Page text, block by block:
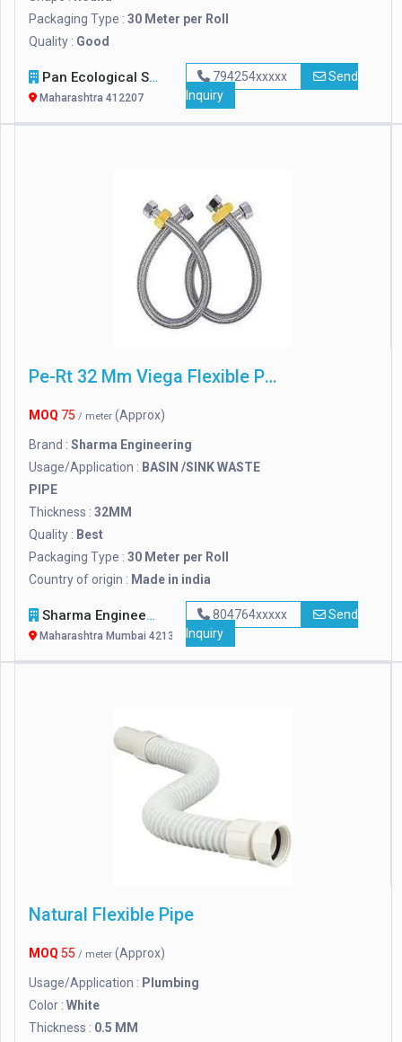
Packaging Type : 30 Meter per Roll
Quality : Good
Pan Ecological Services
Maharashtra 412207
794254xxxxx
Send
Inquiry
Pe-Rt 32 Mm Viega Flexible Plumbing Pipes
MOQ 75 / meter (Approx)
Brand : Sharma Engineering
Usage/Application : BASIN /SINK WASTE
PIPE
Thickness : 32MM
Quality : Best
Packaging Type : 30 Meter per Roll
Country of origin : Made in india
Sharma Engineering
Maharashtra Mumbai 421302
804764xxxxx
Send
Inquiry
Natural Flexible Pipe
MOQ 55 / meter (Approx)
Usage/Application : Plumbing
Color : White
Thickness : 0.5 MM